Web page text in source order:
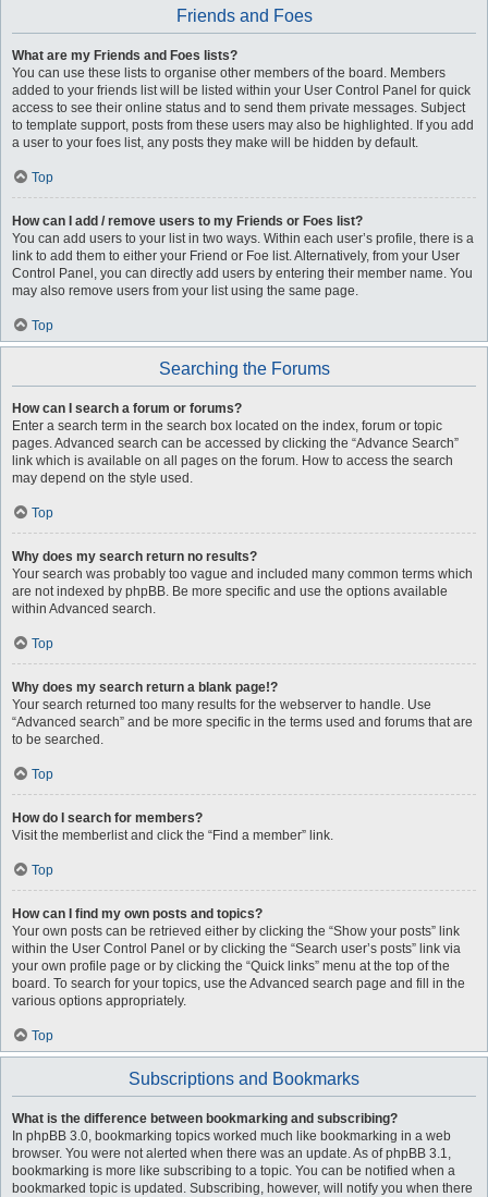
Friends and Foes
What are my Friends and Foes lists?
You can use these lists to organise other members of the board. Members
added to your friends list will be listed within your User Control Panel for quick
access to see their online status and to send them private messages. Subject
to template support, posts from these users may also be highlighted. If you add
a user to your foes list, any posts they make will be hidden by default.
Top
How can I add / remove users to my Friends or Foes list?
You can add users to your list in two ways. Within each user’s profile, there is a
link to add them to either your Friend or Foe list. Alternatively, from your User
Control Panel, you can directly add users by entering their member name. You
may also remove users from your list using the same page.
Top
Searching the Forums
How can I search a forum or forums?
Enter a search term in the search box located on the index, forum or topic
pages. Advanced search can be accessed by clicking the “Advance Search”
link which is available on all pages on the forum. How to access the search
may depend on the style used.
Top
Why does my search return no results?
Your search was probably too vague and included many common terms which
are not indexed by phpBB. Be more specific and use the options available
within Advanced search.
Top
Why does my search return a blank page!?
Your search returned too many results for the webserver to handle. Use
“Advanced search” and be more specific in the terms used and forums that are
to be searched.
Top
How do I search for members?
Visit the memberlist and click the “Find a member” link.
Top
How can I find my own posts and topics?
Your own posts can be retrieved either by clicking the “Show your posts” link
within the User Control Panel or by clicking the “Search user’s posts” link via
your own profile page or by clicking the “Quick links” menu at the top of the
board. To search for your topics, use the Advanced search page and fill in the
various options appropriately.
Top
Subscriptions and Bookmarks
What is the difference between bookmarking and subscribing?
In phpBB 3.0, bookmarking topics worked much like bookmarking in a web
browser. You were not alerted when there was an update. As of phpBB 3.1,
bookmarking is more like subscribing to a topic. You can be notified when a
bookmarked topic is updated. Subscribing, however, will notify you when there